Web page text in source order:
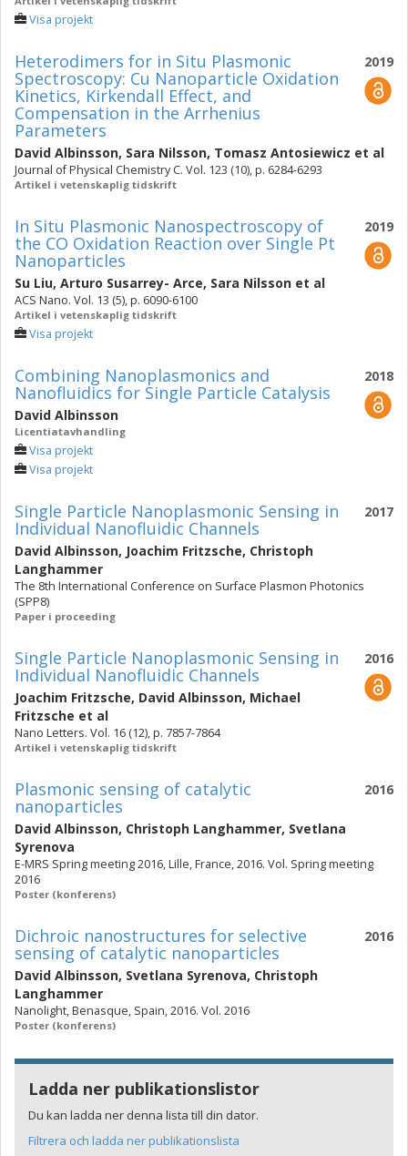
Visa projekt
2019
Heterodimers for in Situ Plasmonic
Spectroscopy: Cu Nanoparticle Oxidation
Kinetics, Kirkendall Effect, and
Compensation in the Arrhenius
Parameters
David Albinsson, Sara Nilsson, Tomasz Antosiewicz et al
Journal of Physical Chemistry C. Vol. 123 (10), p. 6284-6293
Artikel i vetenskaplig tidskrift
2019
In Situ Plasmonic Nanospectroscopy of
the CO Oxidation Reaction over Single Pt
Nanoparticles
Su Liu, Arturo Susarrey- Arce, Sara Nilsson et al
ACS Nano. Vol. 13 (5), p. 6090-6100
Artikel i vetenskaplig tidskrift
Visa projekt
2018
Combining Nanoplasmonics and
Nanofluidics for Single Particle Catalysis
David Albinsson
Licentiatavhandling
Visa projekt
Visa projekt
2017
Single Particle Nanoplasmonic Sensing in
Individual Nanofluidic Channels
David Albinsson, Joachim Fritzsche, Christoph
Langhammer
The 8th International Conference on Surface Plasmon Photonics
(SPP8)
Paper i proceeding
2016
Single Particle Nanoplasmonic Sensing in
Individual Nanofluidic Channels
Joachim Fritzsche, David Albinsson, Michael
Fritzsche et al
Nano Letters. Vol. 16 (12), p. 7857-7864
Artikel i vetenskaplig tidskrift
2016
Plasmonic sensing of catalytic
nanoparticles
David Albinsson, Christoph Langhammer, Svetlana
Syrenova
E-MRS Spring meeting 2016, Lille, France, 2016. Vol. Spring meeting
2016
Poster (konferens)
2016
Dichroic nanostructures for selective
sensing of catalytic nanoparticles
David Albinsson, Svetlana Syrenova, Christoph
Langhammer
Nanolight, Benasque, Spain, 2016. Vol. 2016
Poster (konferens)
Ladda ner publikationslistor
Du kan ladda ner denna lista till din dator.
Filtrera och ladda ner publikationslista